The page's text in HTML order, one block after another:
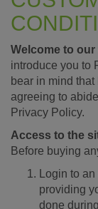
Welcome to our
introduce you to
bear in mind
agreeing to
Privacy Policy.
Access to the
Before buying
Login to
providing
done